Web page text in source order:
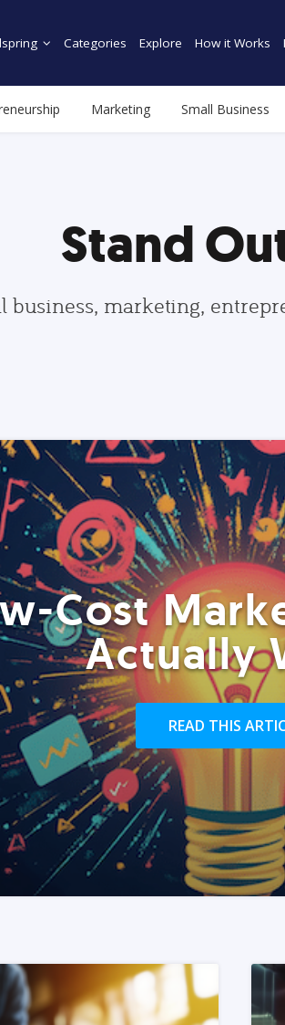
Categories Explore How it Works
Marketing Small Business
Stand
business, marketing,
Cost
Actually
READ THIS